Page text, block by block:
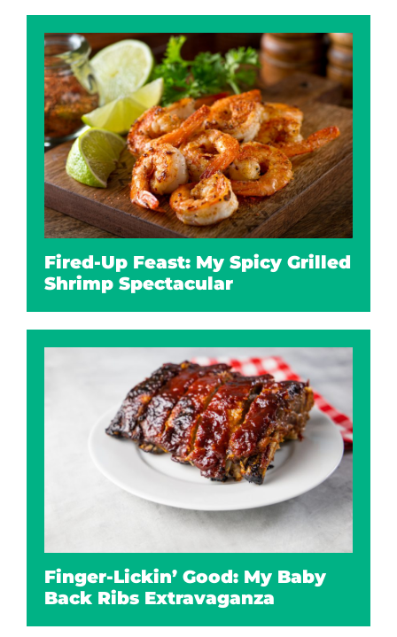
Fired-Up Feast: My Spicy Grilled
Shrimp Spectacular
Finger-Lickin’ Good: My Baby
Back Ribs Extravaganza